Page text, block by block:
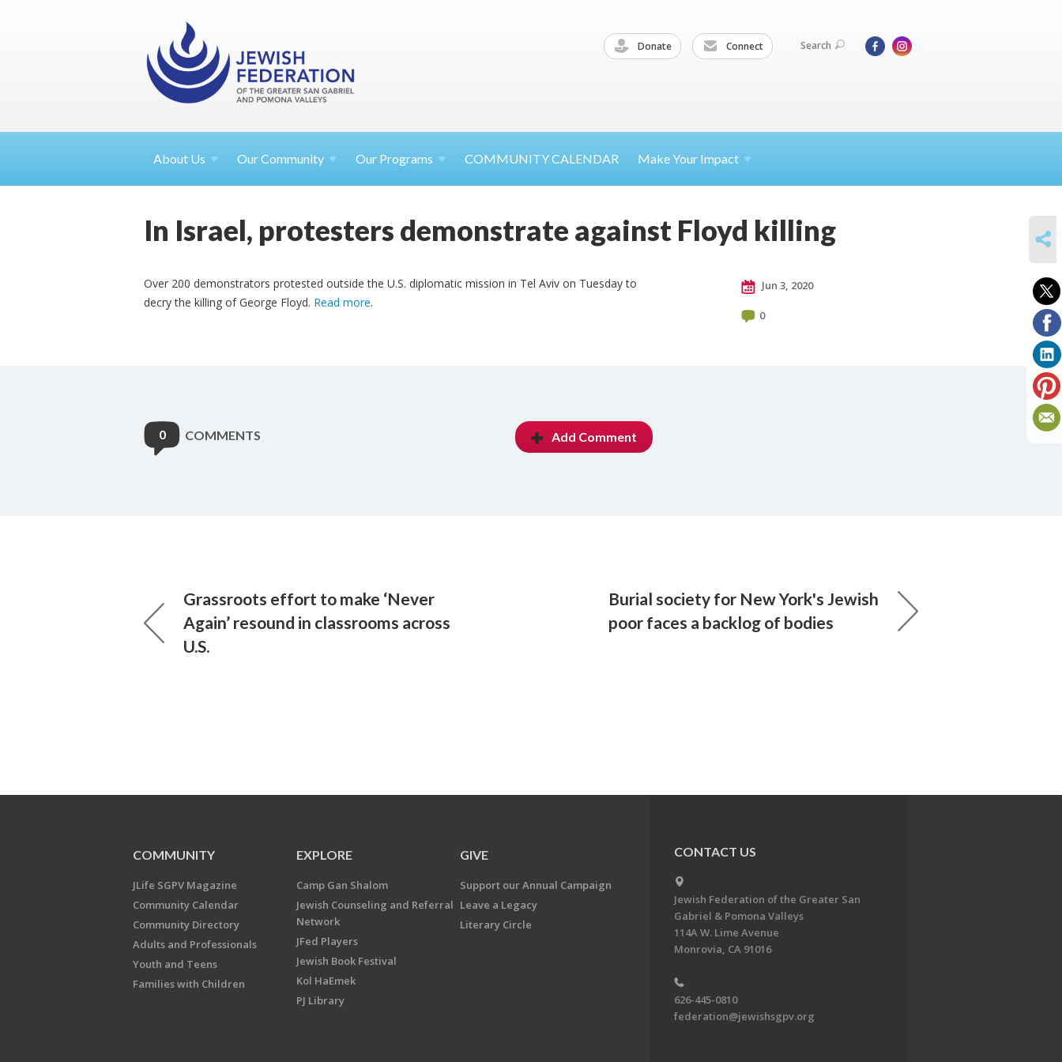
Donate Connect Search
About Us Our Community Our Programs COMMUNITY CALENDAR Make Your Impact
In Israel, protesters demonstrate against Floyd killing
Over 200 demonstrators protested outside the U.S. diplomatic mission in Tel Aviv on Tuesday to
decry the killing of George Floyd. Read more.
Jun 3, 2020
0
0 COMMENTS Add Comment
Grassroots effort to make ‘Never
Again’ resound in classrooms across
U.S.
Burial society for New York's Jewish
poor faces a backlog of bodies
COMMUNITY
JLife SGPV Magazine
Community Calendar
Community Directory
Adults and Professionals
Youth and Teens
Families with Children
EXPLORE
Camp Gan Shalom
Jewish Counseling and Referral
Network
JFed Players
Jewish Book Festival
Kol HaEmek
PJ Library
GIVE
Support our Annual Campaign
Leave a Legacy
Literary Circle
CONTACT US
Jewish Federation of the Greater San
Gabriel & Pomona Valleys
114A W. Lime Avenue
Monrovia, CA 91016
626-445-0810
federation@jewishsgpv.org